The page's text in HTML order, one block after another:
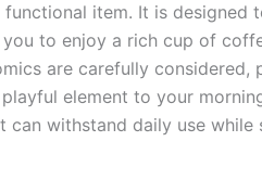
item. It is designed
to enjoy a rich cup of
are carefully considered,
element to your
can withstand daily use while